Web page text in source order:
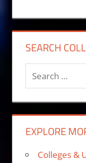
SEARCH
Search
for:
EXPLORE
Colleges &